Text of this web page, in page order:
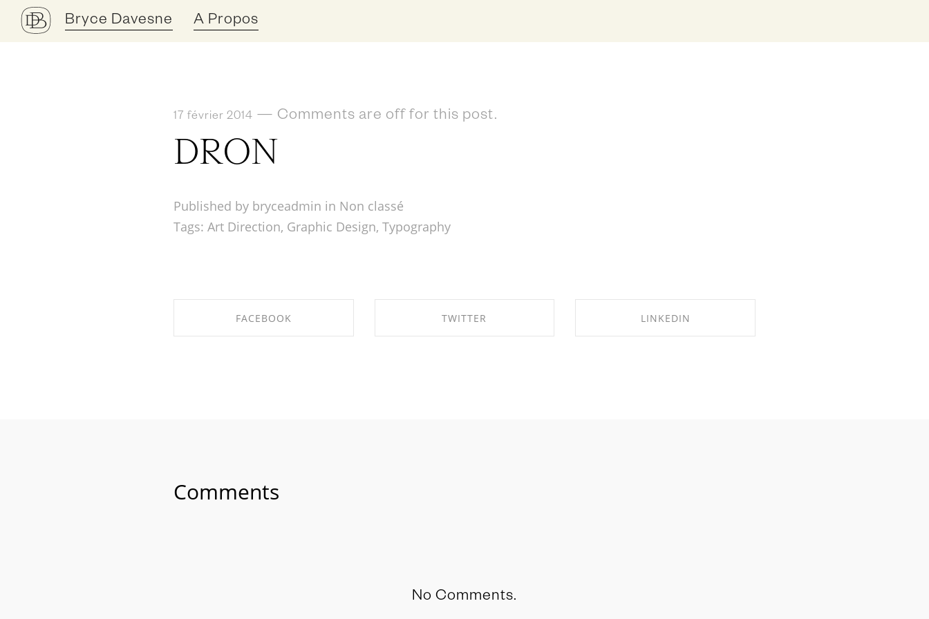
Bryce Davesne A Propos
17 février 2014 — Comments are off for this post.
DRON
Published by bryceadmin in Non classé
Tags: Art Direction, Graphic Design, Typography
FACEBOOK TWITTER LINKEDIN
Comments
No Comments.